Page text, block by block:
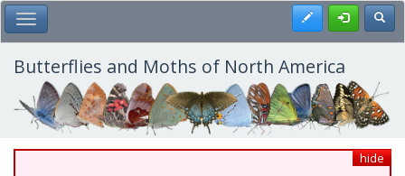
Skip
to
main
content
Toggle Main Menu Register
Butterflies and Moths of North America
hide